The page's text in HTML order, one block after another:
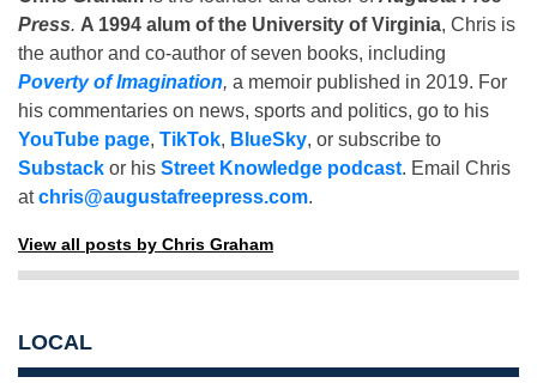
Press. A 1994 alum of the University of Virginia, Chris is
the author and co-author of seven books, including
Poverty of Imagination, a memoir published in 2019. For
his commentaries on news, sports and politics, go to his
YouTube page, TikTok, BlueSky, or subscribe to
Substack or his Street Knowledge podcast. Email Chris
atchris@augustafreepress.com.
View all posts by Chris Graham
LOCAL